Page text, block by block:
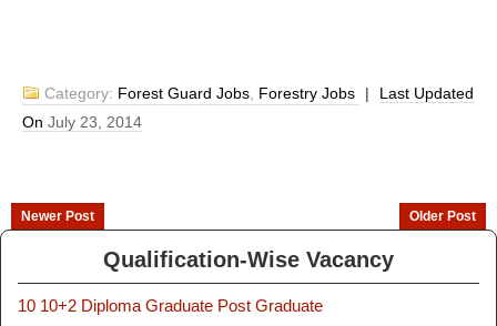
Category: Forest Guard Jobs, Forestry Jobs |
Last Updated
OnJuly 23, 2014
Newer Post Older Post
Qualification-Wise Vacancy
10 10+2 Diploma Graduate Post Graduate